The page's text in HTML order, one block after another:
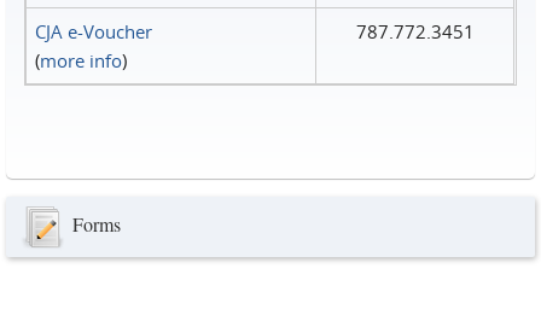
CJA e-Voucher
(more info)
787.772.3451
Forms